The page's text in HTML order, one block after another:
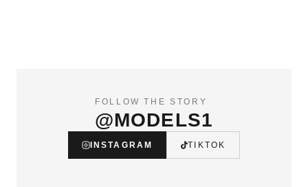
FOLLOW THE STORY
@MODELS1
INSTAGRAM TIKTOK